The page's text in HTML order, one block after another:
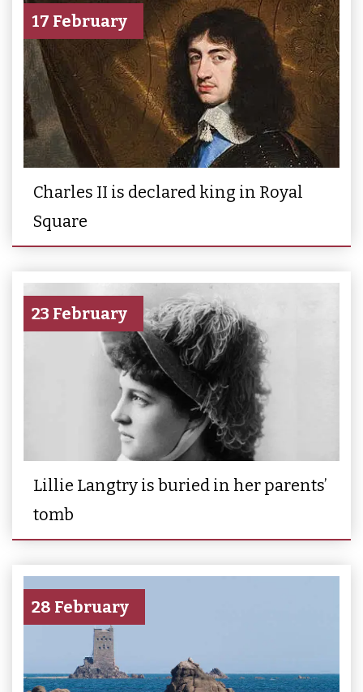
17 February
Charles II is declared king in Royal
Square
23 February
Lillie Langtry is buried in her parents’
tomb
28 February